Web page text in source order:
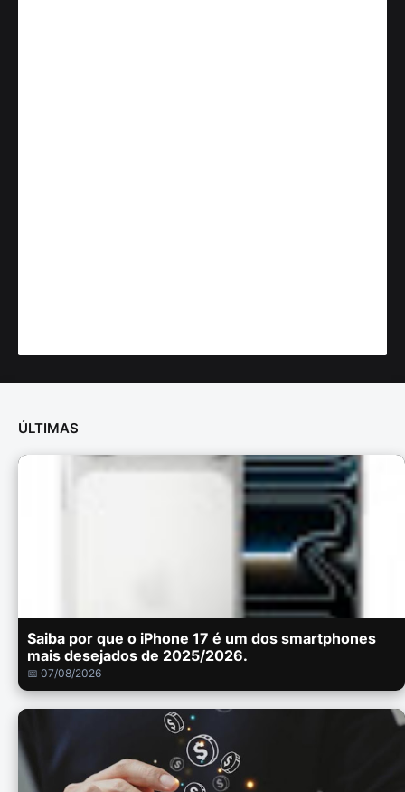
ÚLTIMAS
Saiba por que o iPhone 17 é um dos smartphones
mais desejados de 2025/2026.
📅 07/08/2026